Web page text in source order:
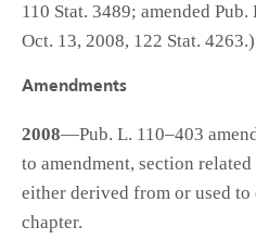
110 Stat. 3489; amended
Oct. 13, 2008, 122 Stat. 4263.)
Amendments
2008—Pub. L. 110–403
to amendment, section
either derived from or used
chapter.